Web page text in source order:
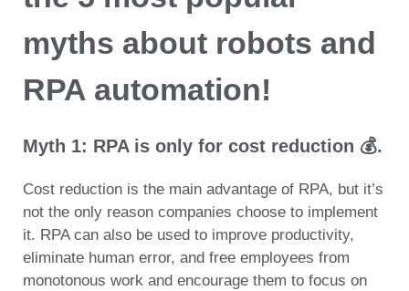
myths about robots and
RPA automation!
Myth 1: RPA is only for cost reduction 💰.
Cost reduction is the main advantage of RPA, but it’s
not the only reason companies choose to implement
it. RPA can also be used to improve productivity,
eliminate human error, and free employees from
monotonous work and encourage them to focus on